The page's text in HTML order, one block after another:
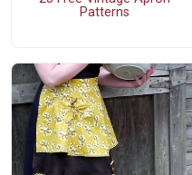
Patterns